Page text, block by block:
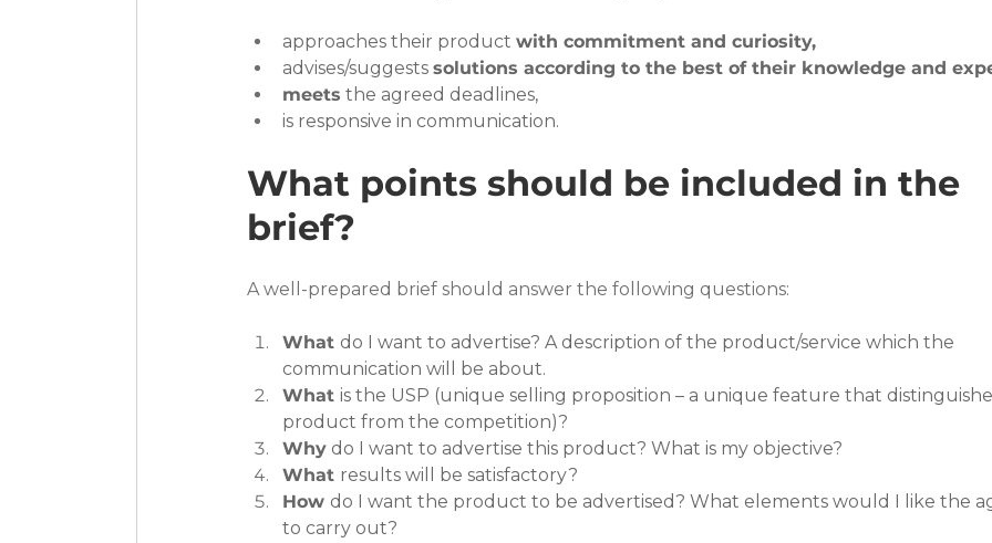
approaches their product with commitment and curiosity,
advises/suggests solutions according to the best of their knowledge and
meets the agreed deadlines,
is responsive in communication.
What points should be included in the
brief?
A well-prepared brief should answer the following questions:
What do I want to advertise? A description of the product/service which the
communication will be about.
What is the USP (unique selling proposition – a unique feature that
product from the competition)?
Why do I want to advertise this product? What is my objective?
What results will be satisfactory?
How do I want the product to be advertised? What elements would I like the
to carry out?